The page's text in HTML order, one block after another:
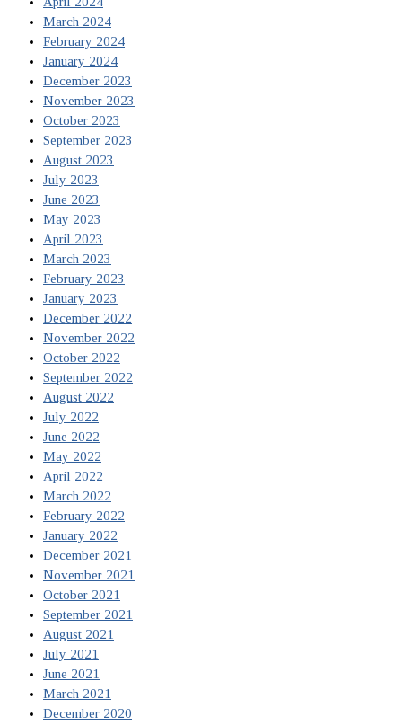
March 2024
February 2024
January 2024
December 2023
November 2023
October 2023
September 2023
August 2023
July 2023
June 2023
May 2023
April 2023
March 2023
February 2023
January 2023
December 2022
November 2022
October 2022
September 2022
August 2022
July 2022
June 2022
May 2022
April 2022
March 2022
February 2022
January 2022
December 2021
November 2021
October 2021
September 2021
August 2021
July 2021
June 2021
March 2021
December 2020